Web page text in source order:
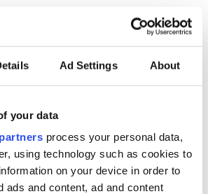
Ad Settings About
your data
process your personal data,
using technology such as cookies to
on your device in order to
ads and content, ad and content